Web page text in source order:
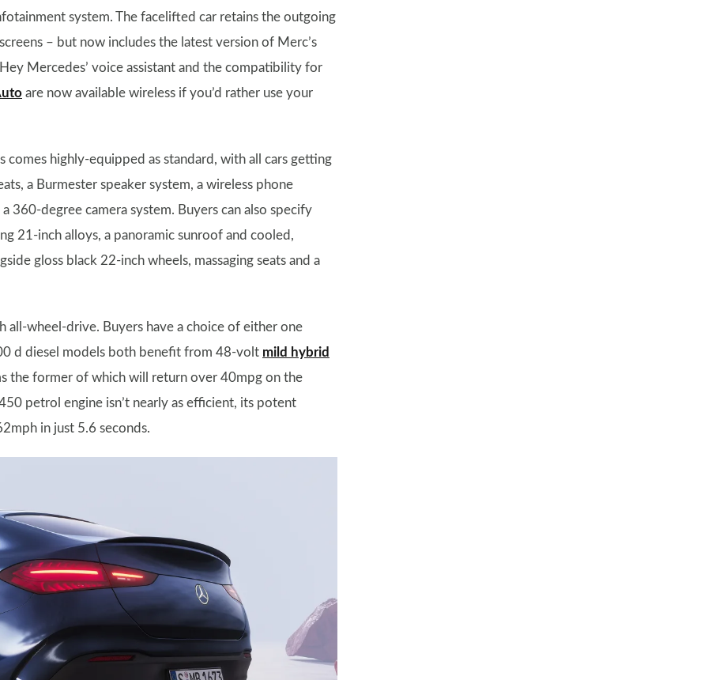
system. The facelifted car retains the outgoing
– but now includes the latest version of Merc’s
Mercedes’ voice assistant and the compatibility for
are now available wireless if you’d rather use your
highly-equipped as standard, with all cars getting
a Burmester speaker system, a wireless phone
360-degree camera system. Buyers can also specify
21-inch alloys, a panoramic sunroof and cooled,
gloss black 22-inch wheels, massaging seats and a
all-wheel-drive. Buyers have a choice of either one
d diesel models both benefit from 48-volt mild hybrid
the former of which will return over 40mpg on the
petrol engine isn’t nearly as efficient, its potent
in just 5.6 seconds.